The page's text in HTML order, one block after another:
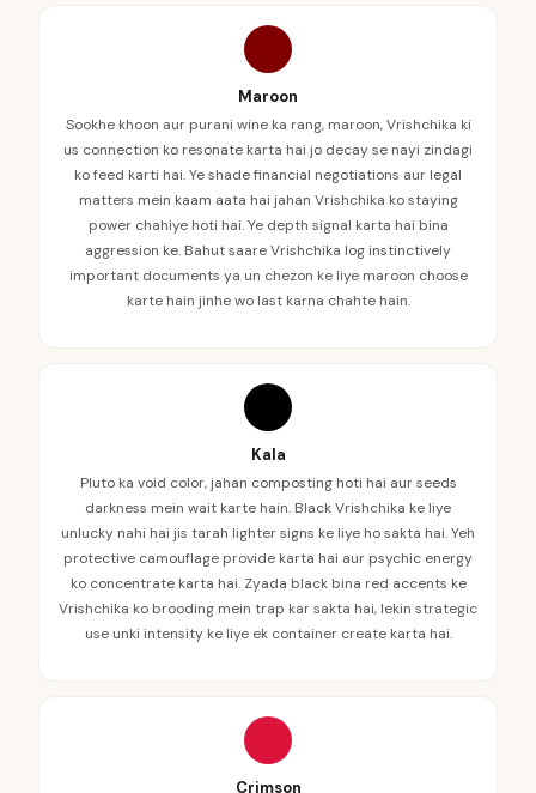
Maroon
Sookhe khoon aur purani wine ka rang, maroon, Vrishchika ki
us connection ko resonate karta hai jo decay se nayi zindagi
ko feed karti hai. Ye shade financial negotiations aur legal
matters mein kaam aata hai jahan Vrishchika ko staying
power chahiye hoti hai. Ye depth signal karta hai bina
aggression ke. Bahut saare Vrishchika log instinctively
important documents ya un chezon ke liye maroon choose
karte hain jinhe wo last karna chahte hain.
Kala
Pluto ka void color, jahan composting hoti hai aur seeds
darkness mein wait karte hain. Black Vrishchika ke liye
unlucky nahi hai jis tarah lighter signs ke liye ho sakta hai. Yeh
protective camouflage provide karta hai aur psychic energy
ko concentrate karta hai. Zyada black bina red accents ke
Vrishchika ko brooding mein trap kar sakta hai, lekin strategic
use unki intensity ke liye ek container create karta hai.
Crimson